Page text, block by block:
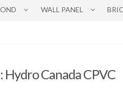
WALL PANEL
Hydro Canada CPVC